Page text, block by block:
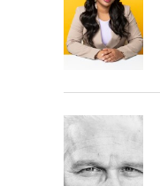
o
o
k
t
e
r
e
d
I
n